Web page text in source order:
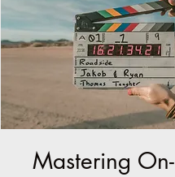
Mastering On-